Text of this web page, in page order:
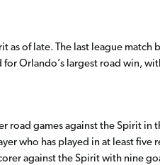
as of late. The last league
Orlando’s largest road win,
road games against the Spirit in
who has played in at least five
against the Spirit with nine